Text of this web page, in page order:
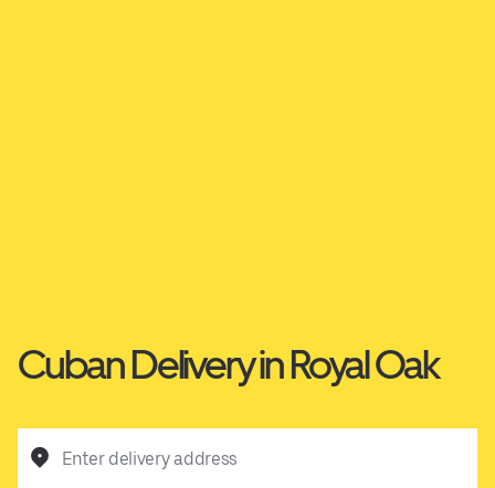
Cuban Delivery in Royal Oak
Enter delivery address